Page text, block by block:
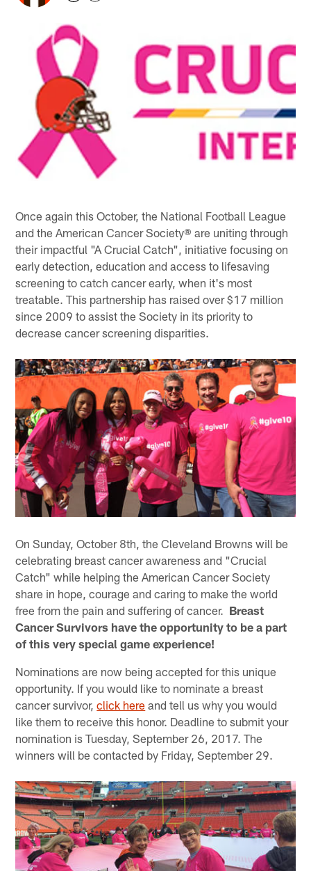
Once again this October, the National Football League
and the American Cancer Society® are uniting through
their impactful "A Crucial Catch", initiative focusing on
early detection, education and access to lifesaving
screening to catch cancer early, when it's most
treatable. This partnership has raised over $17 million
since 2009 to assist the Society in its priority to
decrease cancer screening disparities.
On Sunday, October 8th, the Cleveland Browns will be
celebrating breast cancer awareness and "Crucial
Catch" while helping the American Cancer Society
share in hope, courage and caring to make the world
free from the pain and suffering of cancer. Breast
Cancer Survivors have the opportunity to be a part
of this very special game experience!
Nominations are now being accepted for this unique
opportunity. If you would like to nominate a breast
cancer survivor,click here and tell us why you would
like them to receive this honor. Deadline to submit your
nomination is Tuesday, September 26, 2017. The
winners will be contacted by Friday, September 29.